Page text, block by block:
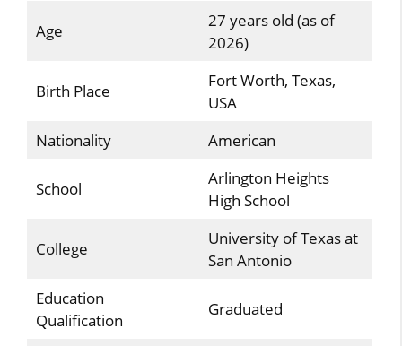
Age
27 years old (as of
2026)
Birth Place
Fort Worth, Texas,
USA
Nationality
American
School
Arlington Heights
High School
College
University of Texas at
San Antonio
Education
Qualification
Graduated